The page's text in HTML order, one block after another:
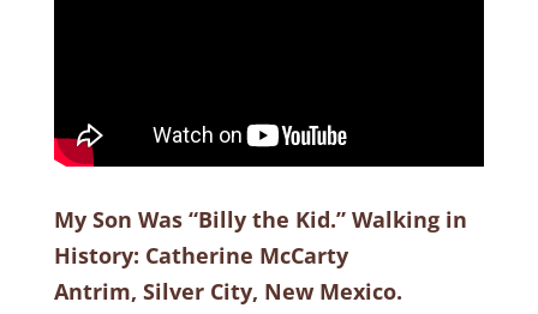
My Son Was “Billy the Kid.” Walking in
History: Catherine McCarty
Antrim, Silver City, New Mexico.